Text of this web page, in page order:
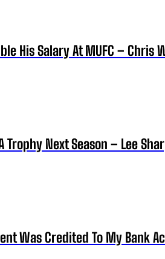
His Salary At MUFC – Chris
Next Season – Lee
Was Credited To My Bank